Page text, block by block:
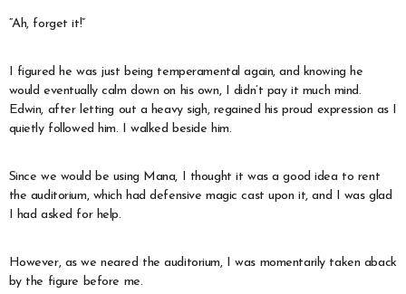
“Ah, forget it!”
I figured he was just being temperamental again, and knowing he
would eventually calm down on his own, I didn’t pay it much mind.
Edwin, after letting out a heavy sigh, regained his proud expression as I
quietly followed him. I walked beside him.
Since we would be using Mana, I thought it was a good idea to rent
the auditorium, which had defensive magic cast upon it, and I was glad
I had asked for help.
However, as we neared the auditorium, I was momentarily taken aback
by the figure before me.